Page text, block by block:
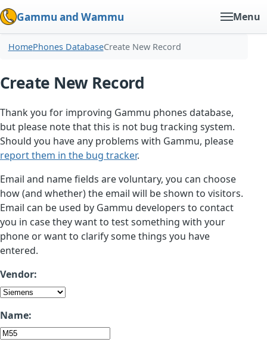
Gammu and Wammu Menu
HomePhones DatabaseCreate New Record
Create New Record
Thank you for improving Gammu phones database,
but please note that this is not bug tracking system.
Should you have any problems with Gammu, please
report them in the bug tracker.
Email and name fields are voluntary, you can choose
how (and whether) the email will be shown to visitors.
Email can be used by Gammu developers to contact
you in case they want to test something with your
phone or want to clarify some things you have
entered.
Vendor:
Name: